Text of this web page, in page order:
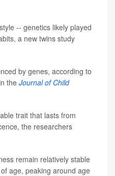
-- genetics likely played
a new twins study
by genes, according to
the Journal of Child
trait that lasts from
the researchers
remain relatively stable
age, peaking around age